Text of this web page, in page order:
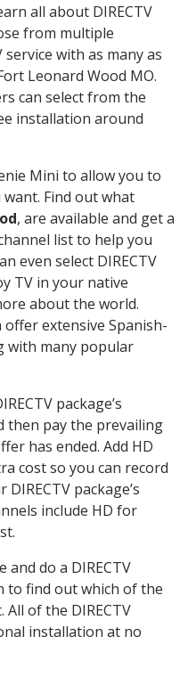
all about DIRECTV
from multiple
with as many as
Leonard Wood MO.
can select from the
installation around
Mini to allow you to
Find out what
, are available and get a
list to help you
even select DIRECTV
TV in your native
about the world.
offer extensive Spanish-
with many popular
package’s
then pay the prevailing
has ended. Add HD
cost so you can record
package’s
include HD for
do a DIRECTV
to find out which of the
All of the DIRECTV
installation at no